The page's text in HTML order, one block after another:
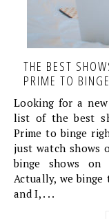
THE BEST
PRIME TO
Looking for a
list of the best
Prime to binge
just watch shows
binge shows on
Actually, we binge
and I, . . .